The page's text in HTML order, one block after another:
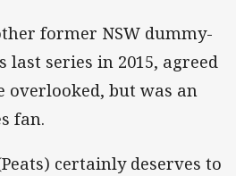
former NSW dummy-
last series in 2015, agreed
overlooked, but was an
fan.
certainly deserves to